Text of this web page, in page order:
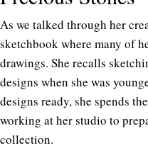
As we talked through her
sketchbook where many of
drawings. She recalls
designs when she was
designs ready, she spends
working at her studio to
collection.